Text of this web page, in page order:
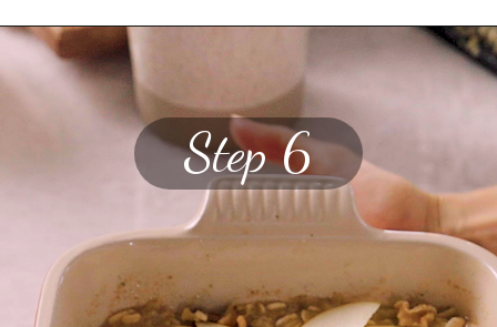
Step 6